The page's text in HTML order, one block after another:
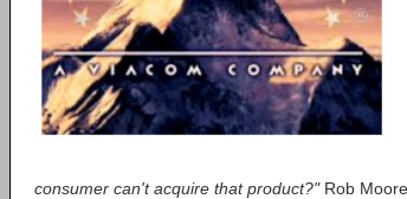
consumer can't acquire that product?" Rob